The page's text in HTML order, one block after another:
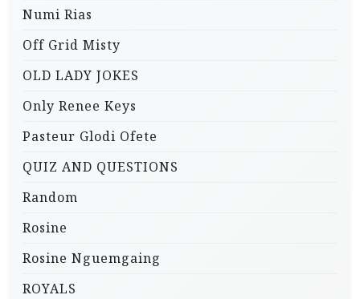
Numi Rias
Off Grid Misty
OLD LADY JOKES
Only Renee Keys
Pasteur Glodi Ofete
QUIZ AND QUESTIONS
Random
Rosine
Rosine Nguemgaing
ROYALS